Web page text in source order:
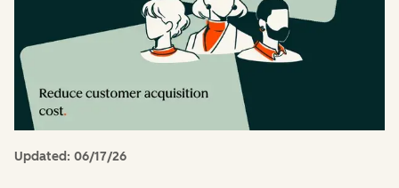
Updated: 06/17/26